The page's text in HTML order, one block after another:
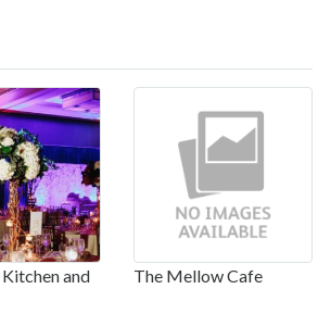
and
The Mellow Cafe